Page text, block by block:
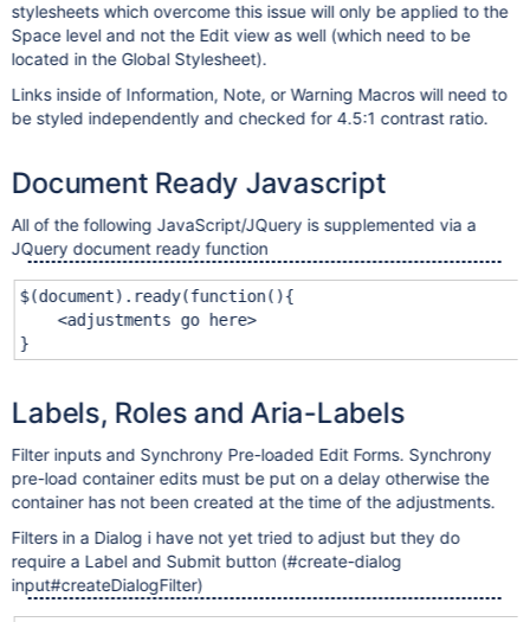
stylesheets which overcome this issue will only be applied to the
Space level and not the Edit view as well (which need to be
located in the Global Stylesheet).
Links inside of Information, Note, or Warning Macros will need to
be styled independently and checked for 4.5:1 contrast ratio.
Document Ready Javascript
All of the following JavaScript/JQuery is supplemented via a
JQuery document ready function
$(document).ready(function(){
<adjustments go here>
}
Labels, Roles and Aria-Labels
Filter inputs and Synchrony Pre-loaded Edit Forms. Synchrony
pre-load container edits must be put on a delay otherwise the
container has not been created at the time of the adjustments.
Filters in a Dialog i have not yet tried to adjust but they do
require a Label and Submit button (#create-dialog
input#createDialogFilter)